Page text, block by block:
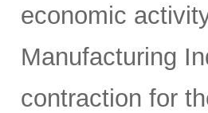
economic
Manufacturing
contraction for